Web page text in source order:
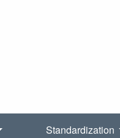
Standardization